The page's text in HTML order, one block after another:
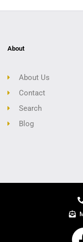
About
About Us
Contact
Search
Blog